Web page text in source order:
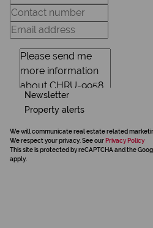
Newsletter
Property alerts
We will communicate real estate related
We respect your privacy. See our Privacy Policy
This site is protected by reCAPTCHA and the
apply.